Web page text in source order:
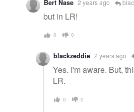
Bert Nase 2 years ago
but in LR!
0 0
blackzeddie 2 years ago
Yes. I'm aware. But,
LR.
0 0